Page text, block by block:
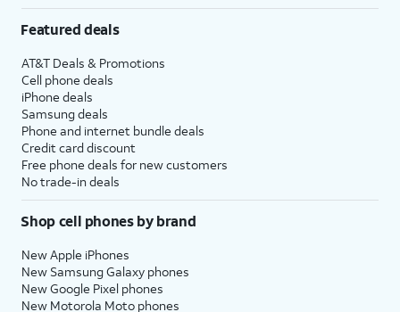
Featured deals
AT&T Deals & Promotions
Cell phone deals
iPhone deals
Samsung deals
Phone and internet bundle deals
Credit card discount
Free phone deals for new customers
No trade-in deals
Shop cell phones by brand
New Apple iPhones
New Samsung Galaxy phones
New Google Pixel phones
New Motorola Moto phones